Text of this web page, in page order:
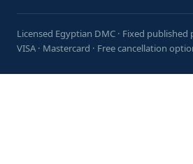
Licensed Egyptian DMC · Fixed published
VISA · Mastercard · Free cancellation